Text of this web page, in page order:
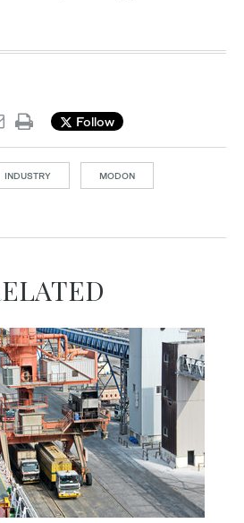
Follow
INDUSTRY MODON
RELATED